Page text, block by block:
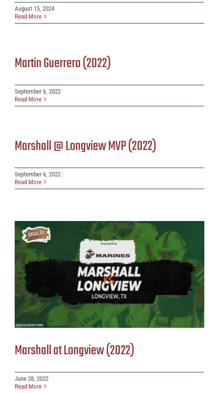
August 15, 2024
Read More
Martin Guerrero (2022)
September 6, 2022
Read More
Marshall @ Longview MVP (2022)
September 6, 2022
Read More
Marshall at Longview (2022)
June 28, 2022
Read More